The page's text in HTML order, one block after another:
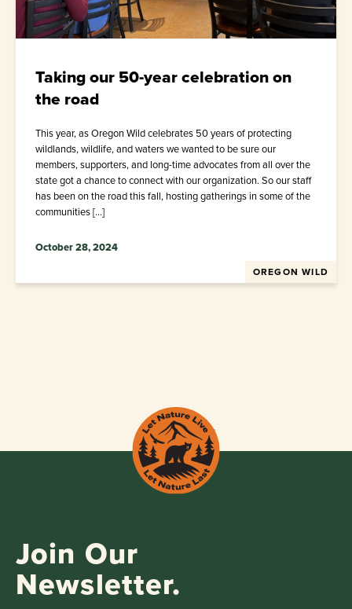
Taking our 50-year celebration on
the road
This year, as Oregon Wild celebrates 50 years of protecting
wildlands, wildlife, and waters we wanted to be sure our
members, supporters, and long-time advocates from all over the
state got a chance to connect with our organization. So our staff
has been on the road this fall, hosting gatherings in some of the
communities […]
October 28, 2024
OREGON WILD
1 2 NEXT
Join Our
Newsletter.